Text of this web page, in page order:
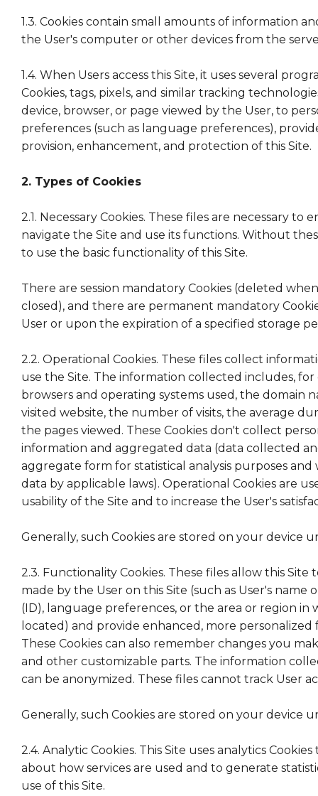
1.3. Cookies contain small amounts of information
the User's computer or other devices from the
1.4. When Users access this Site, it uses several
Cookies, tags, pixels, and similar tracking
device, browser, or page viewed by the User, to
preferences (such as language preferences),
provision, enhancement, and protection of this Site.
2. Types of Cookies
2.1. Necessary Cookies. These files are necessary to
navigate the Site and use its functions. Without
to use the basic functionality of this Site.
There are session mandatory Cookies (deleted
closed), and there are permanent mandatory
User or upon the expiration of a specified storage
2.2. Operational Cookies. These files collect
use the Site. The information collected includes,
browsers and operating systems used, the domain
visited website, the number of visits, the average
the pages viewed. These Cookies don't collect
information and aggregated data (data collected
aggregate form for statistical analysis purposes
data by applicable laws). Operational Cookies are
usability of the Site and to increase the User's
Generally, such Cookies are stored on your device
2.3. Functionality Cookies. These files allow this Site
made by the User on this Site (such as User's
(ID), language preferences, or the area or region in
located) and provide enhanced, more personalized
These Cookies can also remember changes you
and other customizable parts. The information
can be anonymized. These files cannot track User
Generally, such Cookies are stored on your device
2.4. Analytic Cookies. This Site uses analytics
about how services are used and to generate
use of this Site.